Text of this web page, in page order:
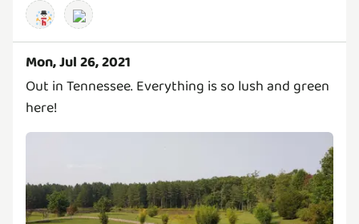
Mon, Jul 26, 2021
Out in Tennessee. Everything is so lush and green
here!